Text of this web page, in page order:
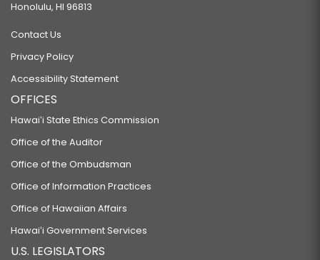
Honolulu, HI 96813
Contact Us
Privacy Policy
Accessibility Statement
OFFICES
Hawaiʻi State Ethics Commission
Office of the Auditor
Office of the Ombudsman
Office of Information Practices
Office of Hawaiian Affairs
Hawaiʻi Government Services
U.S. LEGISLATORS